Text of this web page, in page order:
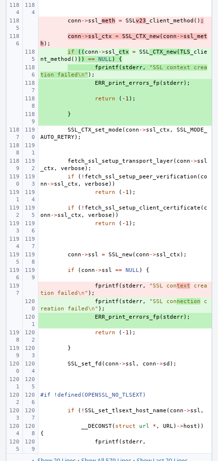
conn ->ssl_ meth = SSLv23 _client_method () ;
conn ->ssl_ctx = SSL_CTX_new( conn ->ssl_met
h );
if (( conn ->ssl_ ctx = SSL _CTX_new(TLS _clie
nt_method () )) == NULL )
{
fprintf ( stderr,
"SSL context crea
tion failed\n" );
ERR_print_errors_fp ( stderr);
return ( -1 );
}
SSL_CTX_set_mode ( conn ->ssl_ctx ,
SSL_MODE_
AUTO_RETRY);
fetch_ssl_setup_transport_layer( conn ->ssl
_ctx , verbose );
if
( ! fetch_ssl_setup_peer_verification ( co
nn ->ssl_ctx , verbose ))
return
( -1 );
if ( ! fetch_ssl_setup_client_certificate ( c
onn ->ssl_ctx , verbose ))
return
( -1 );
conn ->ssl = SSL_new( conn ->ssl_ctx );
if ( conn ->ssl == NULL) {
fprintf ( stderr, "SSL context crea
tion failed\n" );
fprintf ( stderr, "SSL connection c
reation failed\n" );
ERR_print_errors_fp ( stderr);
return ( -1 );
}
SSL_set_fd ( conn ->ssl , conn ->sd );
#if !defined(OPENSSL_NO_TLSEXT)
if ( ! SSL_set_tlsext_host_name ( conn ->ssl ,
__DECONST( struct url * , URL) ->host ))
{
fprintf ( stderr,